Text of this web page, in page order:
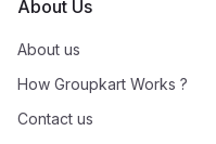
About Us
About us
How Groupkart Works ?
Contact us